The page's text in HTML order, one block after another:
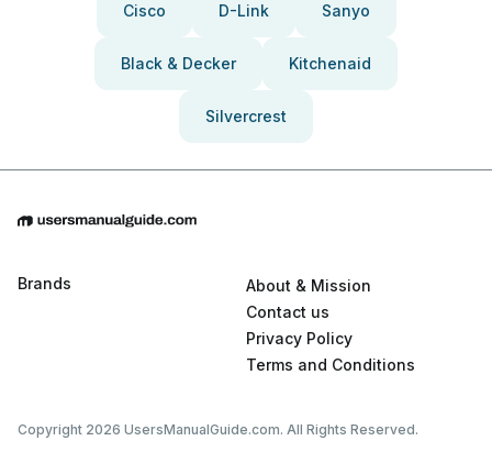
Cisco D-Link Sanyo
Black & Decker Kitchenaid
Silvercrest
Brands
About & Mission
Contact us
Privacy Policy
Terms and Conditions
Copyright 2026 UsersManualGuide.com. All Rights Reserved.